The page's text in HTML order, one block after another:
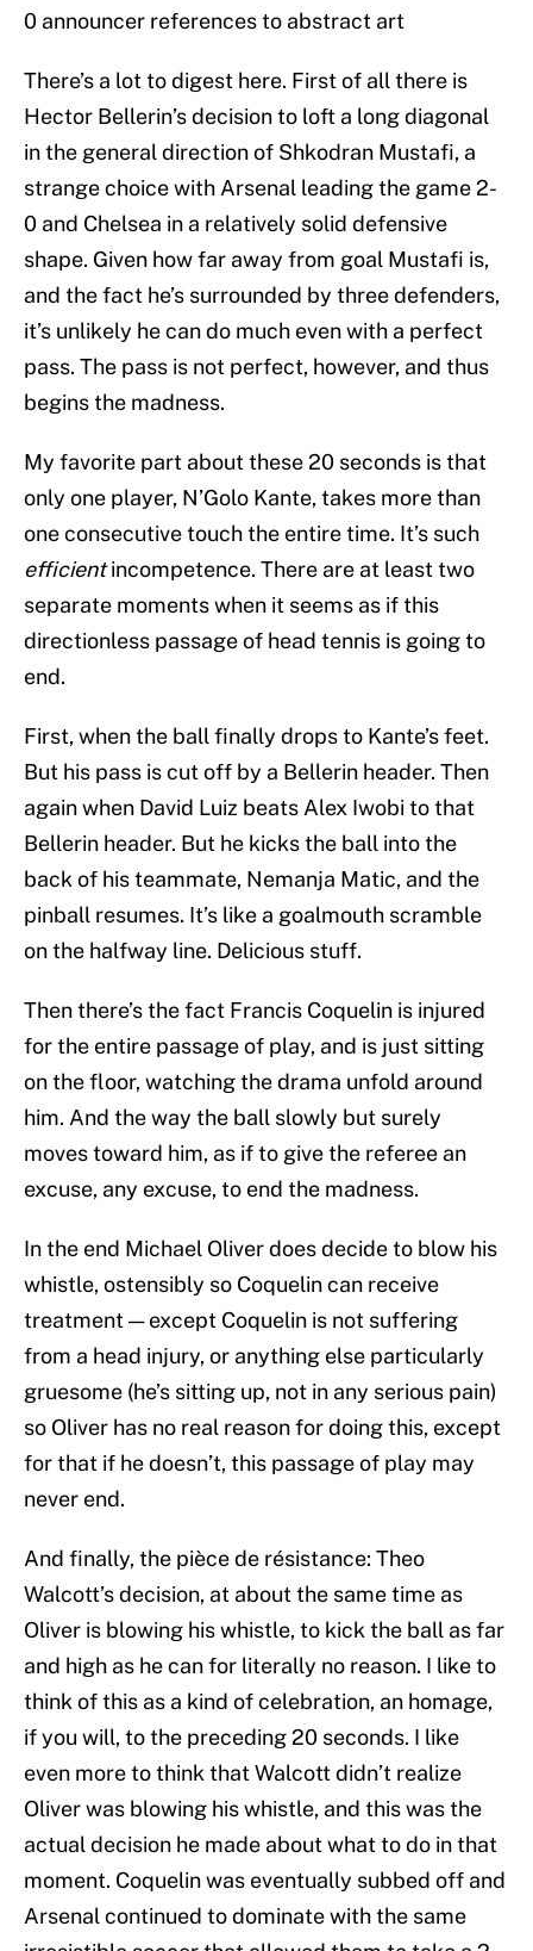
0 announcer references to abstract art
There’s a lot to digest here. First of all there is
Hector Bellerin’s decision to loft a long diagonal
in the general direction of Shkodran Mustafi, a
strange choice with Arsenal leading the game 2-
0 and Chelsea in a relatively solid defensive
shape. Given how far away from goal Mustafi is,
and the fact he’s surrounded by three defenders,
it’s unlikely he can do much even with a perfect
pass. The pass is not perfect, however, and thus
begins the madness.
My favorite part about these 20 seconds is that
only one player, N’Golo Kante, takes more than
one consecutive touch the entire time. It’s such
efficientincompetence. There are at least two
separate moments when it seems as if this
directionless passage of head tennis is going to
end.
First, when the ball finally drops to Kante’s feet.
But his pass is cut off by a Bellerin header. Then
again when David Luiz beats Alex Iwobi to that
Bellerin header. But he kicks the ball into the
back of his teammate, Nemanja Matic, and the
pinball resumes. It’s like a goalmouth scramble
on the halfway line. Delicious stuff.
Then there’s the fact Francis Coquelin is injured
for the entire passage of play, and is just sitting
on the floor, watching the drama unfold around
him. And the way the ball slowly but surely
moves toward him, as if to give the referee an
excuse, any excuse, to end the madness.
In the end Michael Oliver does decide to blow his
whistle, ostensibly so Coquelin can receive
treatment — except Coquelin is not suffering
from a head injury, or anything else particularly
gruesome (he’s sitting up, not in any serious pain)
so Oliver has no real reason for doing this, except
for that if he doesn’t, this passage of play may
never end.
And finally, the pièce de résistance: Theo
Walcott’s decision, at about the same time as
Oliver is blowing his whistle, to kick the ball as far
and high as he can for literally no reason. I like to
think of this as a kind of celebration, an homage,
if you will, to the preceding 20 seconds. I like
even more to think that Walcott didn’t realize
Oliver was blowing his whistle, and this was the
actual decision he made about what to do in that
moment. Coquelin was eventually subbed off and
Arsenal continued to dominate with the same